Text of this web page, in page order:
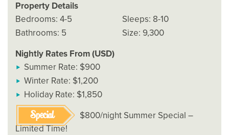
Property Details
Bedrooms: 4-5
Sleeps: 8-10
Bathrooms: 5
Size: 9,300
Nightly Rates From (USD)
Summer Rate: $900
Winter Rate: $1,200
Holiday Rate: $1,850
Special
$800/night Summer Special –
Limited Time!